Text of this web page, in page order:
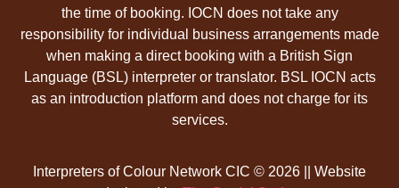
the time of booking. IOCN does not take any
responsibility for individual business arrangements made
when making a direct booking with a British Sign
Language (BSL) interpreter or translator. BSL IOCN acts
as an introduction platform and does not charge for its
services.
Interpreters of Colour Network CIC © 2026 || Website